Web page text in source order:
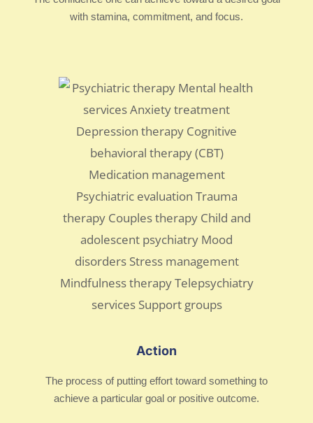
with stamina, commitment, and focus.
Action
The process of putting effort toward something to
achieve a particular goal or positive outcome.